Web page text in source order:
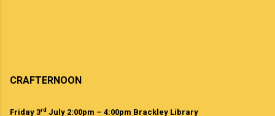
CRAFTERNOON
Friday 3rd July 2:00pm – 4:00pm Brackley Library